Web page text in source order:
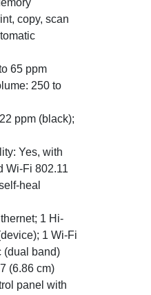
copy, scan
65 ppm
250 to
ppm (black);
Yes, with
Wi-Fi 802.11
heal
1 Hi-
1 Wi-Fi
(dual band)
(6.86 cm)
panel with